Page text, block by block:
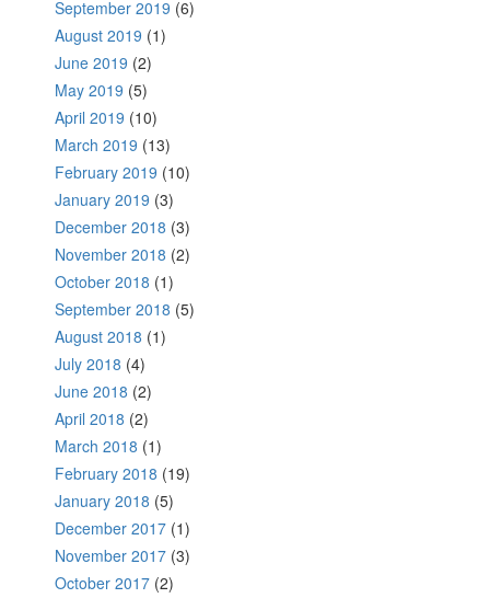
September 2019 (6)
August 2019 (1)
June 2019 (2)
May 2019 (5)
April 2019 (10)
March 2019 (13)
February 2019 (10)
January 2019 (3)
December 2018 (3)
November 2018 (2)
October 2018 (1)
September 2018 (5)
August 2018 (1)
July 2018 (4)
June 2018 (2)
April 2018 (2)
March 2018 (1)
February 2018 (19)
January 2018 (5)
December 2017 (1)
November 2017 (3)
October 2017 (2)